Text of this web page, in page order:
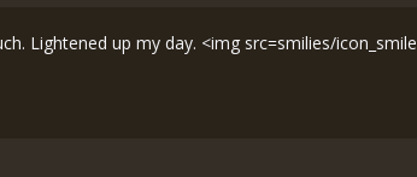
Lightened up my day. <img src=smilies/